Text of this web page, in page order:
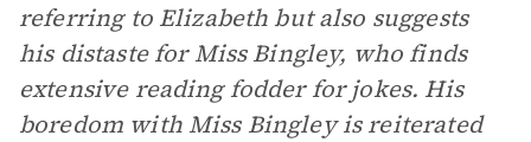
referring to Elizabeth but also suggests
his distaste for Miss Bingley, who finds
extensive reading fodder for jokes. His
boredom with Miss Bingley is reiterated